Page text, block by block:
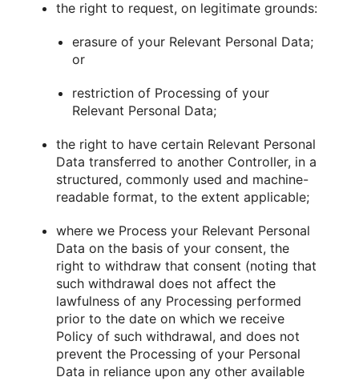
the right to request, on legitimate grounds:
erasure of your Relevant Personal Data;
or
restriction of Processing of your
Relevant Personal Data;
the right to have certain Relevant Personal
Data transferred to another Controller, in a
structured, commonly used and machine-
readable format, to the extent applicable;
where we Process your Relevant Personal
Data on the basis of your consent, the
right to withdraw that consent (noting that
such withdrawal does not affect the
lawfulness of any Processing performed
prior to the date on which we receive
Policy of such withdrawal, and does not
prevent the Processing of your Personal
Data in reliance upon any other available